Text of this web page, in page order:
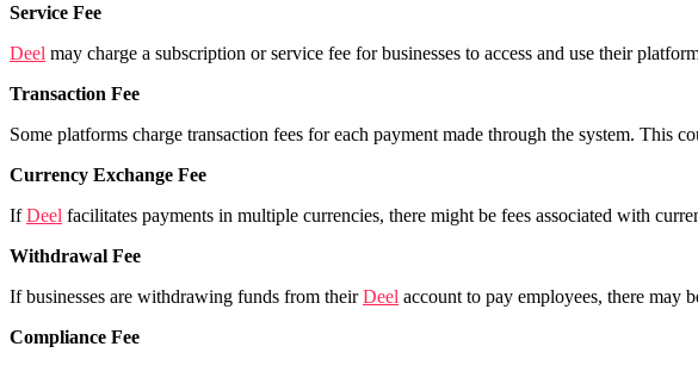
Service Fee
Deel may charge a subscription or service fee for businesses to access and use their
Transaction Fee
Some platforms charge transaction fees for each payment made through the system. This
Currency Exchange Fee
IfDeel facilitates payments in multiple currencies, there might be fees associated with
Withdrawal Fee
If businesses are withdrawing funds from theirDeel account to pay employees, there may
Compliance Fee